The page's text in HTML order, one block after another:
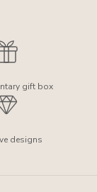
gift box
designs